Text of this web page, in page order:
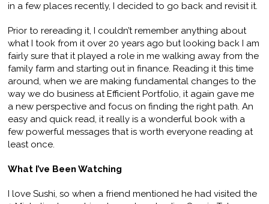
in a few places recently, I decided to go back and revisit it.
Prior to rereading it, I couldn’t remember anything about
what I took from it over 20 years ago but looking back I am
fairly sure that it played a role in me walking away from the
family farm and starting out in finance. Reading it this time
around, when we are making fundamental changes to the
way we do business at Efficient Portfolio, it again gave me
a new perspective and focus on finding the right path. An
easy and quick read, it really is a wonderful book with a
few powerful messages that is worth everyone reading at
least once.
What I’ve Been Watching
I love Sushi, so when a friend mentioned he had visited the